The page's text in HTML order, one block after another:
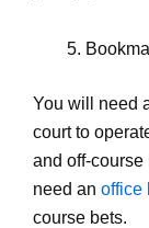
You will need
court to
and off-
need an office
course bets.